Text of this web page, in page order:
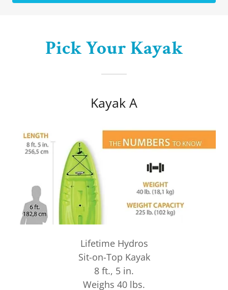
Pick Your Kayak
Kayak A
Lifetime Hydros
Sit-on-Top Kayak
8 ft., 5 in.
Weighs 40 lbs.